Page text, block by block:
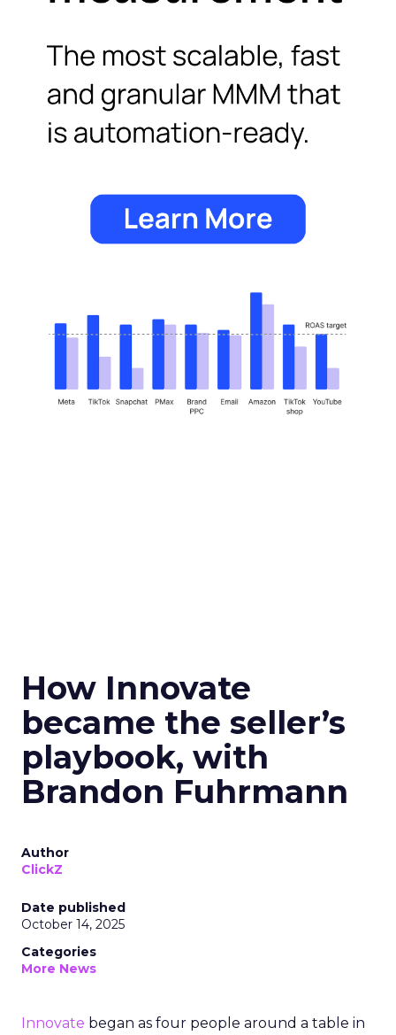
How Innovate
became the seller’s
playbook, with
Brandon Fuhrmann
Author
ClickZ
Date published
October 14, 2025
Categories
More News
Innovate began as four people around a table in